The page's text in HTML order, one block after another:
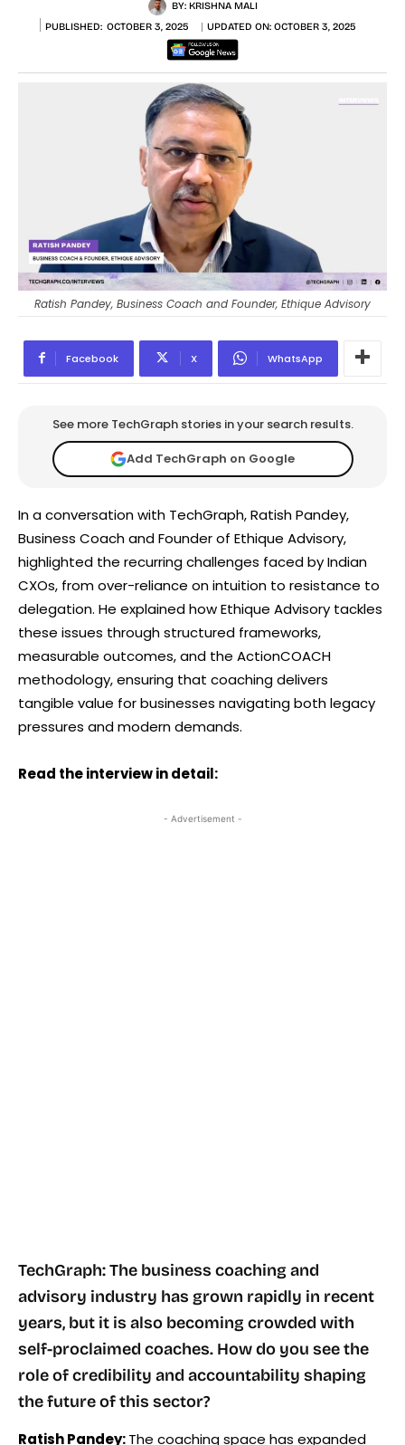
BY: KRISHNA MALI
PUBLISHED: OCTOBER 3, 2025 UPDATED ON: OCTOBER 3, 2025
Ratish Pandey, Business Coach and Founder, Ethique Advisory
Facebook X WhatsApp
See more TechGraph stories in your search results.
Add TechGraph on Google
In a conversation with TechGraph, Ratish Pandey,
Business Coach and Founder of Ethique Advisory,
highlighted the recurring challenges faced by Indian
CXOs, from over-reliance on intuition to resistance to
delegation. He explained how Ethique Advisory tackles
these issues through structured frameworks,
measurable outcomes, and the ActionCOACH
methodology, ensuring that coaching delivers
tangible value for businesses navigating both legacy
pressures and modern demands.
Read the interview in detail:
- Advertisement -
TechGraph: The business coaching and
advisory industry has grown rapidly in recent
years, but it is also becoming crowded with
self-proclaimed coaches. How do you see the
role of credibility and accountability shaping
the future of this sector?
Ratish Pandey:The coaching space has expanded